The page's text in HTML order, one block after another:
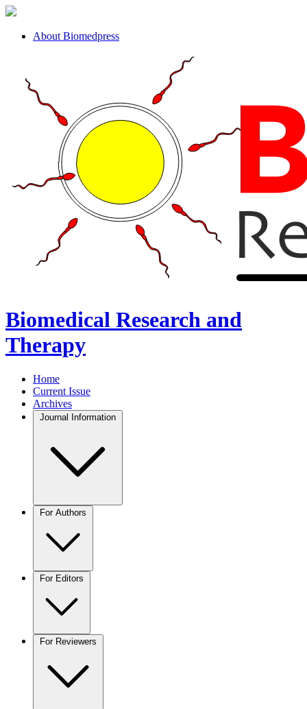
About Biomedpress
Biomedical Research and
Therapy
Home
Current Issue
Archives
Journal Information
For Authors
For Editors
For Reviewers